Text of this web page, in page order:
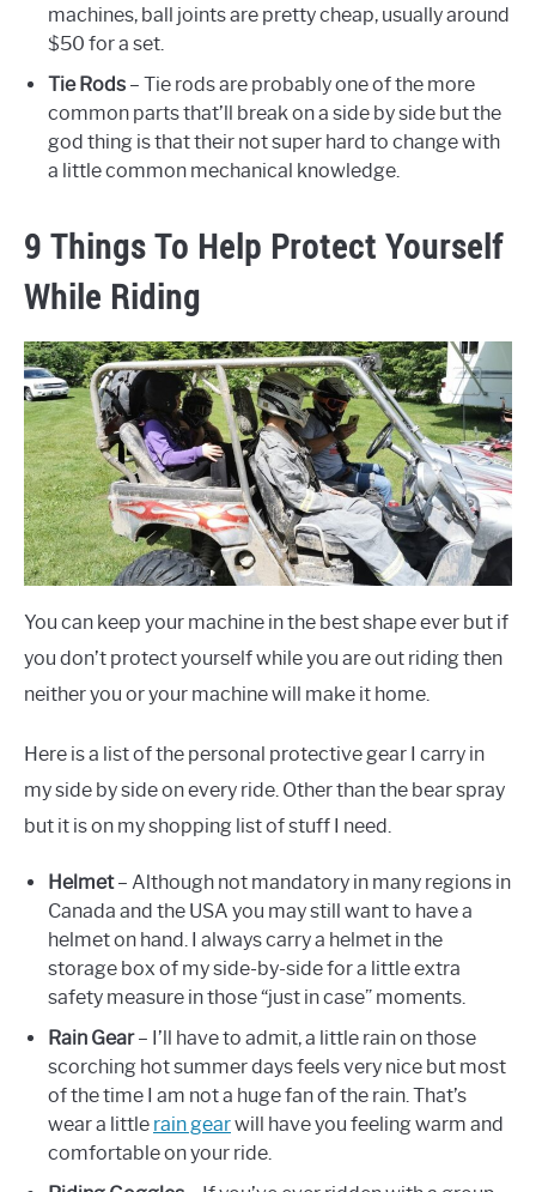
machines, ball joints are pretty cheap, usually around
$50 for a set.
Tie Rods – Tie rods are probably one of the more
common parts that’ll break on a side by side but the
god thing is that their not super hard to change with
a little common mechanical knowledge.
9 Things To Help Protect Yourself
While Riding
You can keep your machine in the best shape ever but if
you don’t protect yourself while you are out riding then
neither you or your machine will make it home.
Here is a list of the personal protective gear I carry in
my side by side on every ride. Other than the bear spray
but it is on my shopping list of stuff I need.
Helmet– Although not mandatory in many regions in
Canada and the USA you may still want to have a
helmet on hand. I always carry a helmet in the
storage box of my side-by-side for a little extra
safety measure in those “just in case” moments.
Rain Gear– I’ll have to admit, a little rain on those
scorching hot summer days feels very nice but most
of the time I am not a huge fan of the rain. That’s
wear a little rain gearwill have you feeling warm and
comfortable on your ride.